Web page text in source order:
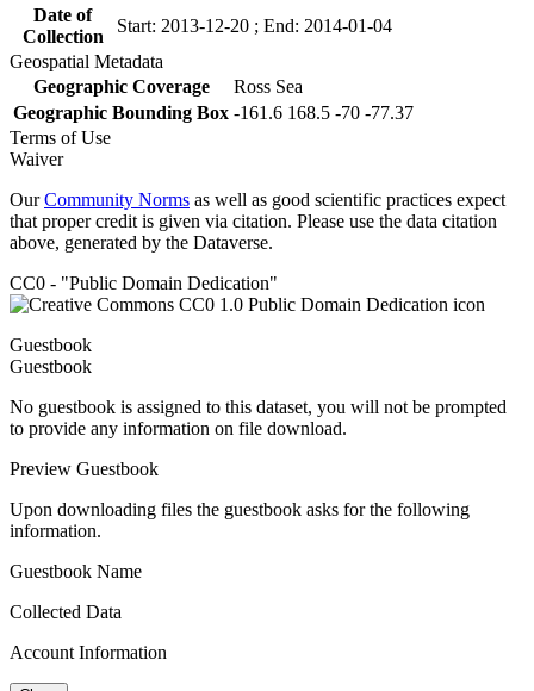
Date of
Collection
Start: 2013-12-20 ; End: 2014-01-04
Geospatial Metadata
Geographic Coverage
Ross Sea
Geographic Bounding Box -161.6 168.5 -70 -77.37
Terms of Use
Waiver
OurCommunity Norms as well as good scientific practices expect
that proper credit is given via citation. Please use the data citation
above, generated by the Dataverse.
CC0 - "Public Domain Dedication"
Guestbook
Guestbook
No guestbook is assigned to this dataset, you will not be prompted
to provide any information on file download.
Preview Guestbook
Upon downloading files the guestbook asks for the following
information.
Guestbook Name
Collected Data
Account Information